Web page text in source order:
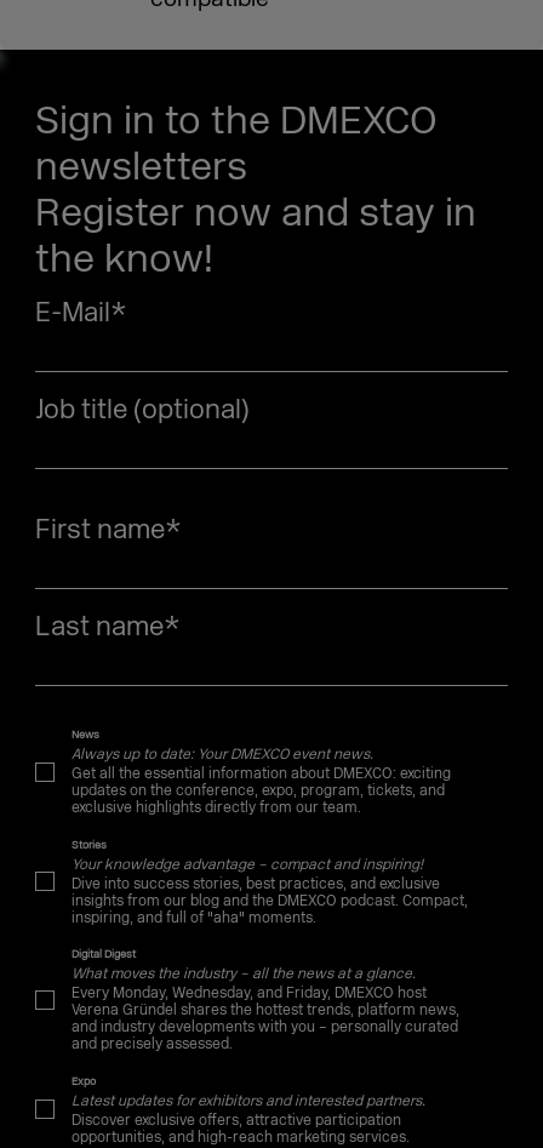
Sign in to the DMEXCO
newsletters
Register now and stay in
the know!
E-Mail*
Job title (optional)
First name*
Last name*
News
Always up to date: Your DMEXCO event news.
Get all the essential information about DMEXCO: exciting
updates on the conference, expo, program, tickets, and
exclusive highlights directly from our team.
Stories
Your knowledge advantage – compact and inspiring!
Dive into success stories, best practices, and exclusive
insights from our blog and the DMEXCO podcast. Compact,
inspiring, and full of "aha" moments.
Digital Digest
What moves the industry – all the news at a glance.
Every Monday, Wednesday, and Friday, DMEXCO host
Verena Gründel shares the hottest trends, platform news,
and industry developments with you – personally curated
and precisely assessed.
Expo
Latest updates for exhibitors and interested partners.
Discover exclusive offers, attractive participation
opportunities, and high-reach marketing services.